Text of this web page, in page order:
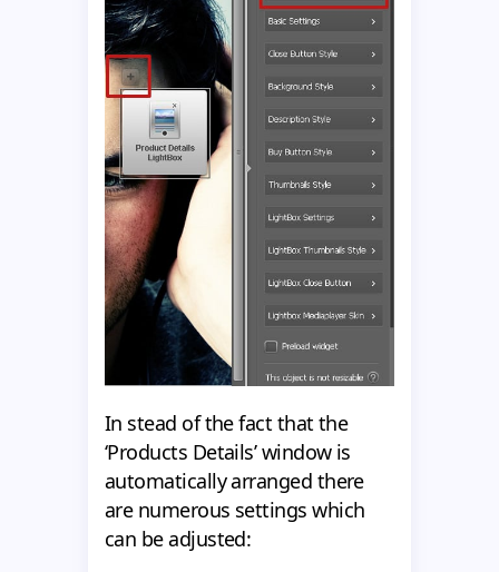
In stead of the fact that the
‘Products Details’ window is
automatically arranged there
are numerous settings which
can be adjusted: